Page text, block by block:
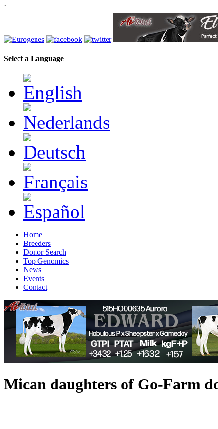
`
Select a Language
Home
Breeders
Donor Search
Top Genomics
News
Events
Contact
Mican daughters of Go-Farm